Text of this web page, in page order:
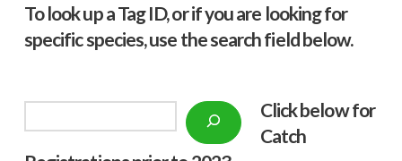
To look up a Tag ID, or if you are looking for
specific species, use the search field below.
Click below for
Catch